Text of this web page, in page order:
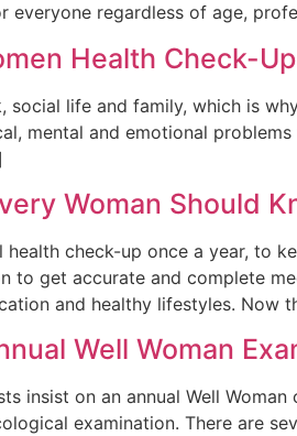
everyone regardless of age,
Health Check-
social life and family, which is
mental and emotional
Woman Should
check-up once a year, to
to get accurate and complete
and healthy lifestyles. Now
Well Woman
insist on an annual Well
examination. There are